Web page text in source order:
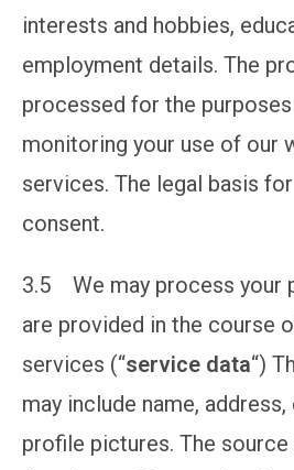
interests and hobbies,
employment details. The
processed for the
monitoring your use of our
services. The legal basis
consent.
3.5 We may process your
are provided in the course
services (“service data“)
may include name,
profile pictures. The